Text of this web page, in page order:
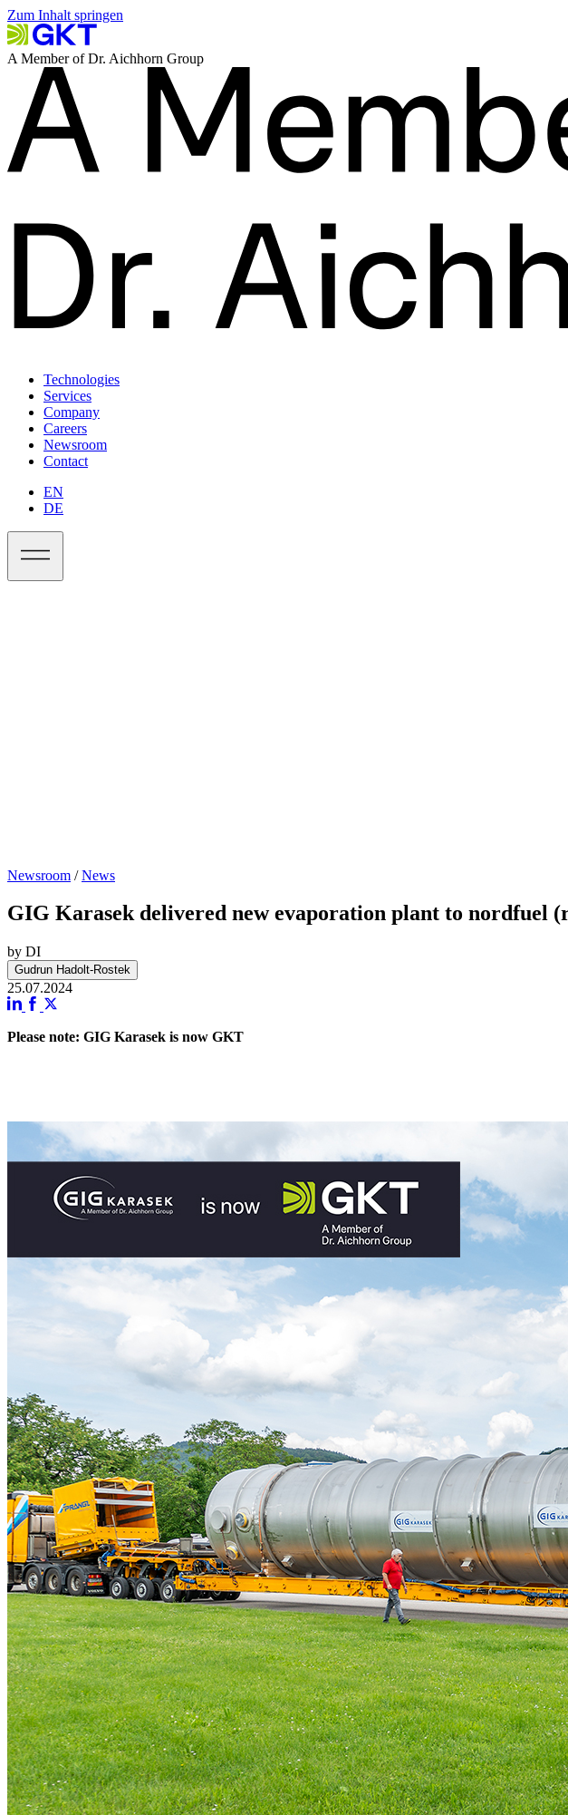
Zum Inhalt springen
A Member of Dr. Aichhorn Group
Technologies
Services
Company
Careers
Newsroom
Contact
EN
DE
Newsroom /News
GIG Karasek delivered new evaporation plant to nordfuel
by DI
Gudrun Hadolt-Rostek
25.07.2024
Please note: GIG Karasek is now GKT